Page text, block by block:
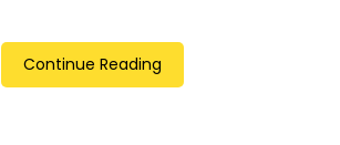
to be an endangered species,”
iSeeCars Executive Analyst. “Despite a
offered by automakers, there are far
cars sold today. They’ve lost half their
Continue Reading